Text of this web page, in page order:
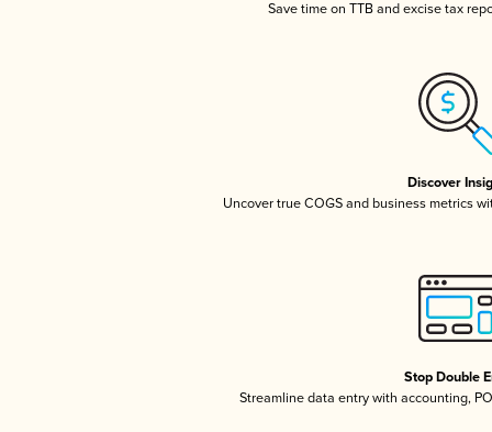
Save time on TTB and excise tax
Discover
Uncover true COGS and business metrics
Stop Double
Streamline data entry with accounting,